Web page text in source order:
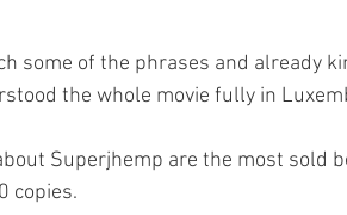
some of the phrases and already
the whole movie fully in
Superjhemp are the most sold
copies.